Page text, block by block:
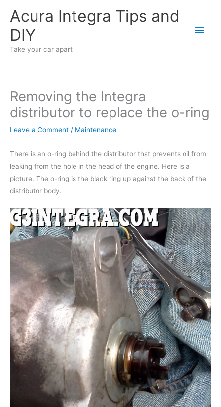
content
Acura Integra Tips and
DIY
Take your car apart
Main
Removing the Integra
distributor to replace the o-ring
Leave a Comment / Maintenance
There is an o-ring behind the distributor that prevents oil from
leaking from the hole in the head of the engine. Here is a
picture. The o-ring is the black ring up against the back of the
distributor body.